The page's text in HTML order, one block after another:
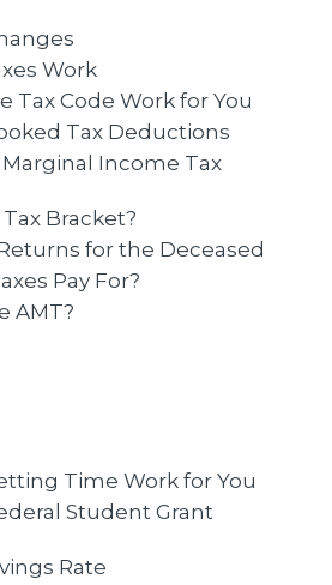
Work
Tax Code Work for You
Tax Deductions
Income Tax
Bracket?
for the Deceased
Pay For?
AMT?
Time Work for You
Student Grant
Rate